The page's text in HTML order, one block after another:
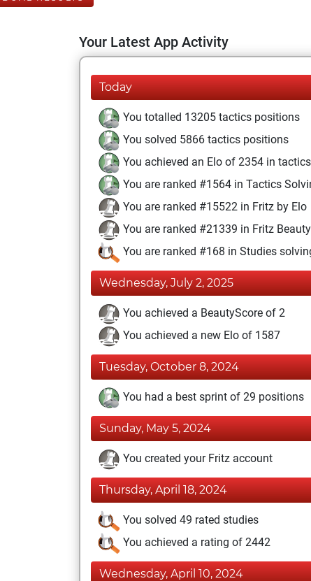
Your Latest App Activity
Today
You totalled 13205 tactics positions
You solved 5866 tactics positions
You achieved an Elo of 2354 in
You are ranked #1564 in Tactics
You are ranked #15522 in Fritz by Elo
You are ranked #21339 in Fritz Beauty
You are ranked #168 in Studies
Wednesday, July 2, 2025
You achieved a BeautyScore of 2
You achieved a new Elo of 1587
Tuesday, October 8, 2024
You had a best sprint of 29 positions
Sunday, May 5, 2024
You created your Fritz account
Thursday, April 18, 2024
You solved 49 rated studies
You achieved a rating of 2442
Wednesday, April 10, 2024